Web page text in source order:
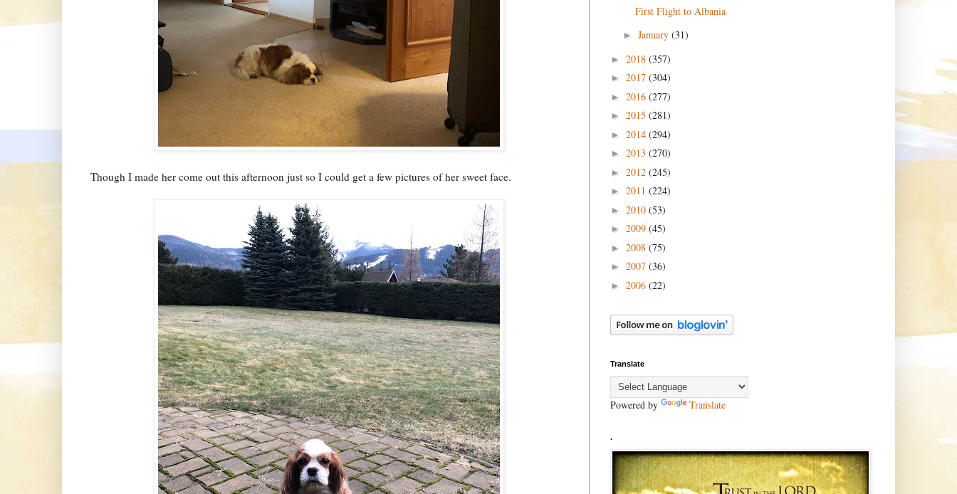
Though I made her come out this afternoon just so I could get a few pictures of her sweet face.
First Flight to Albania
► January (31)
► 2018 (357)
► 2017 (304)
► 2016 (277)
► 2015 (281)
► 2014 (294)
► 2013 (270)
► 2012 (245)
► 2011 (224)
► 2010 (53)
► 2009 (45)
► 2008 (75)
► 2007 (36)
► 2006 (22)
Translate
Powered by Translate
.